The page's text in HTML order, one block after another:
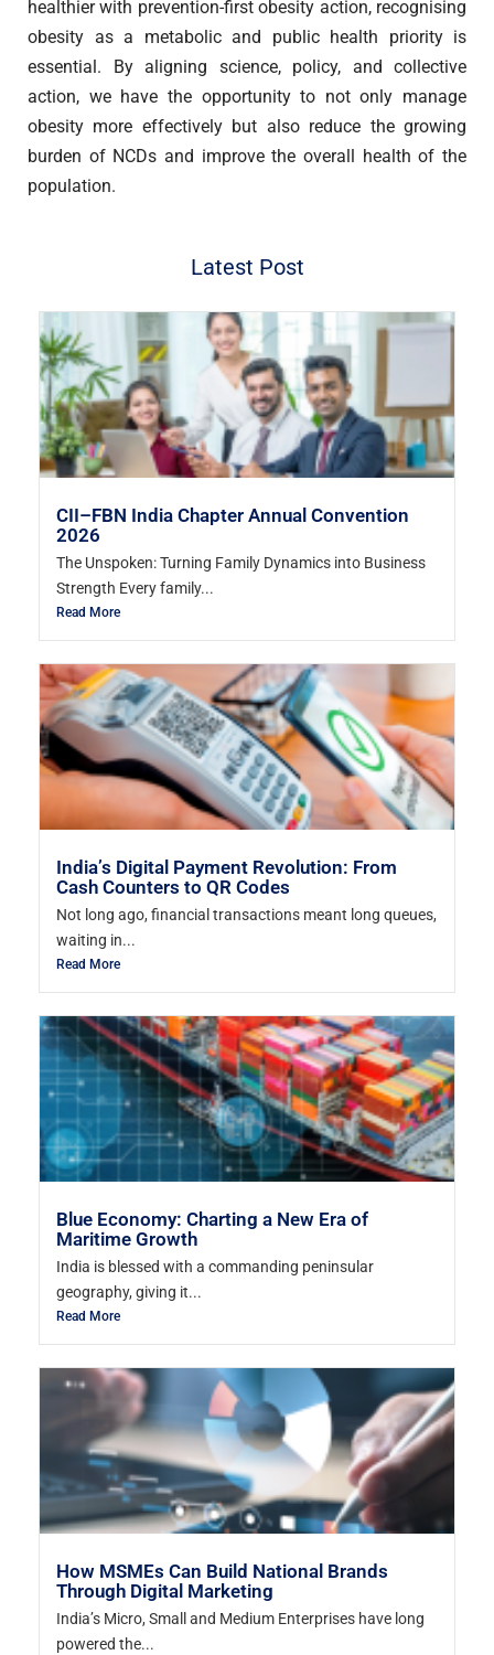
healthier with prevention-first obesity action, recognising
obesity as a metabolic and public health priority is
essential. By aligning science, policy, and collective
action, we have the opportunity to not only manage
obesity more effectively but also reduce the growing
burden of NCDs and improve the overall health of the
population.
Latest Post
CII–FBN India Chapter Annual Convention
2026
The Unspoken: Turning Family Dynamics into Business
Strength Every family...
Read More
India’s Digital Payment Revolution: From
Cash Counters to QR Codes
Not long ago, financial transactions meant long queues,
waiting in...
Read More
Blue Economy: Charting a New Era of
Maritime Growth
India is blessed with a commanding peninsular
geography, giving it...
Read More
How MSMEs Can Build National Brands
Through Digital Marketing
India’s Micro, Small and Medium Enterprises have long
powered the...